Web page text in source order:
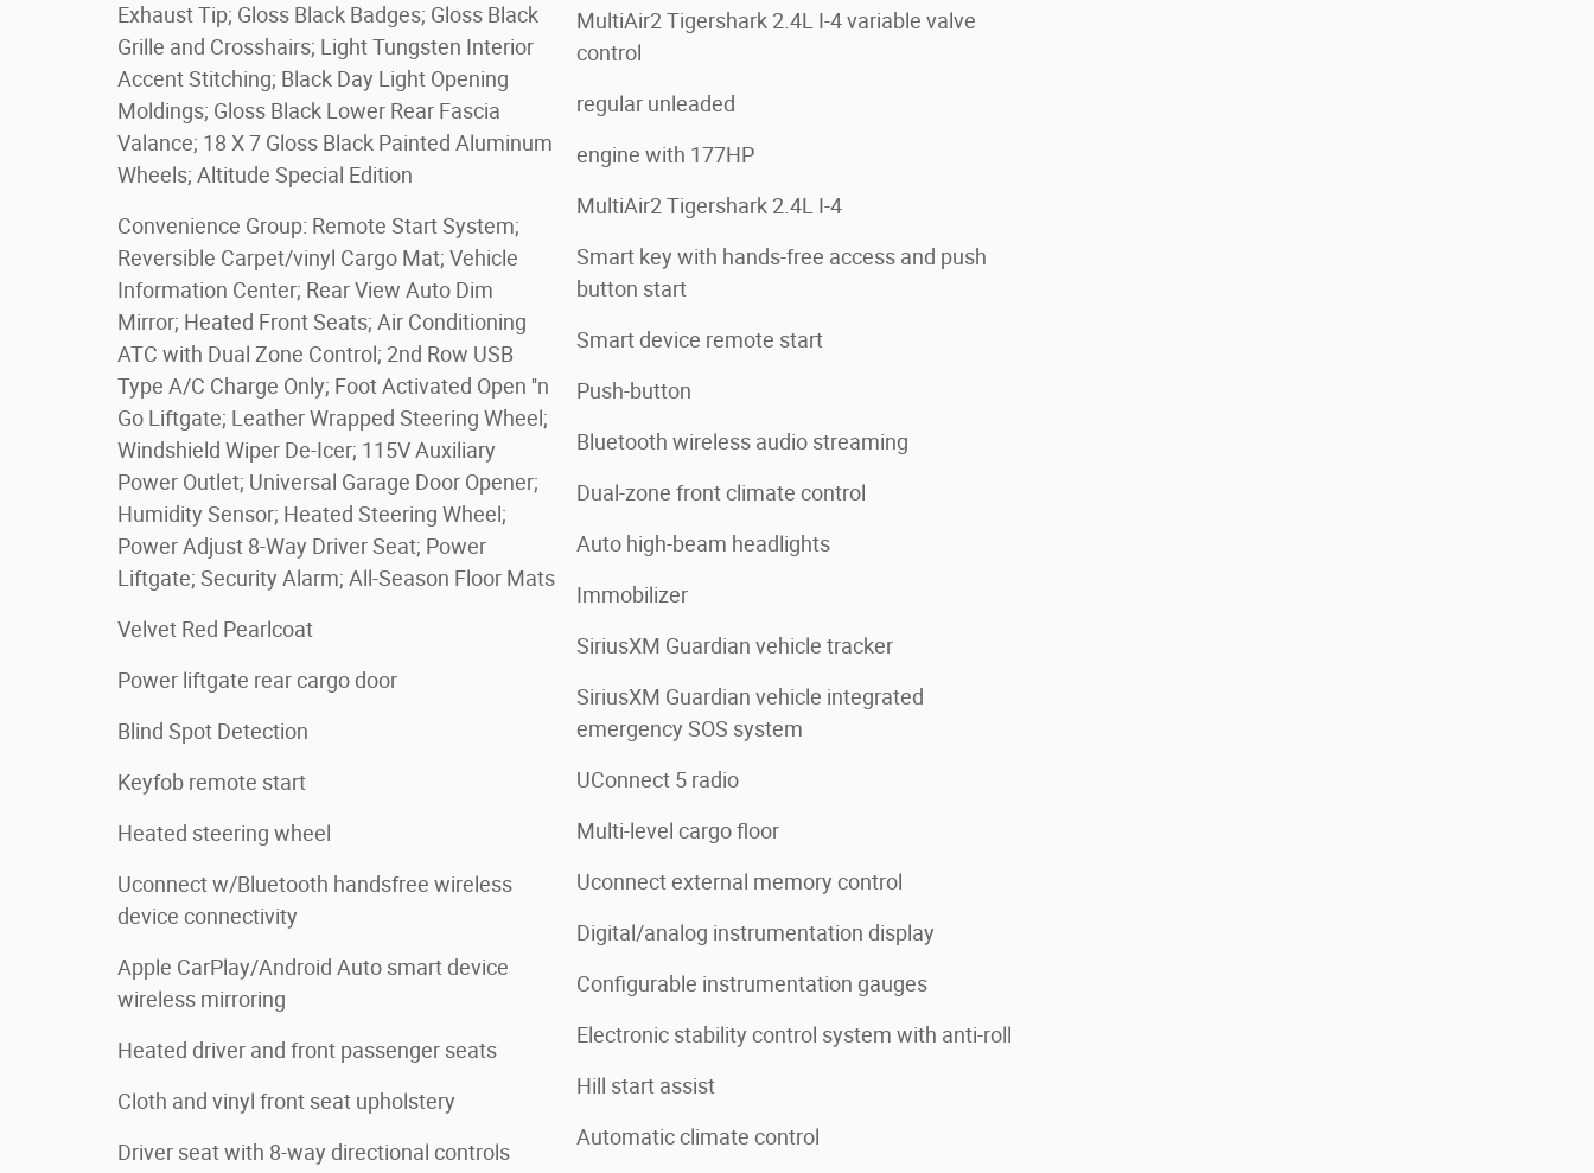
Exhaust Tip; Gloss Black Badges; Gloss Black
Grille and Crosshairs; Light Tungsten Interior
Accent Stitching; Black Day Light Opening
Moldings; Gloss Black Lower Rear Fascia
Valance; 18 X 7 Gloss Black Painted Aluminum
Wheels; Altitude Special Edition
Convenience Group: Remote Start System;
Reversible Carpet/vinyl Cargo Mat; Vehicle
Information Center; Rear View Auto Dim
Mirror; Heated Front Seats; Air Conditioning
ATC with Dual Zone Control; 2nd Row USB
Type A/C Charge Only; Foot Activated Open ''n
Go Liftgate; Leather Wrapped Steering Wheel;
Windshield Wiper De-Icer; 115V Auxiliary
Power Outlet; Universal Garage Door Opener;
Humidity Sensor; Heated Steering Wheel;
Power Adjust 8-Way Driver Seat; Power
Liftgate; Security Alarm; All-Season Floor Mats
Velvet Red Pearlcoat
Power liftgate rear cargo door
Blind Spot Detection
Keyfob remote start
Heated steering wheel
Uconnect w/Bluetooth handsfree wireless
device connectivity
Apple CarPlay/Android Auto smart device
wireless mirroring
Heated driver and front passenger seats
Cloth and vinyl front seat upholstery
Driver seat with 8-way directional controls
MultiAir2 Tigershark 2.4L I-4 variable valve
control
regular unleaded
engine with 177HP
MultiAir2 Tigershark 2.4L I-4
Smart key with hands-free access and push
button start
Smart device remote start
Push-button
Bluetooth wireless audio streaming
Dual-zone front climate control
Auto high-beam headlights
Immobilizer
SiriusXM Guardian vehicle tracker
SiriusXM Guardian vehicle integrated
emergency SOS system
UConnect 5 radio
Multi-level cargo floor
Uconnect external memory control
Digital/analog instrumentation display
Configurable instrumentation gauges
Electronic stability control system with anti-roll
Hill start assist
Automatic climate control